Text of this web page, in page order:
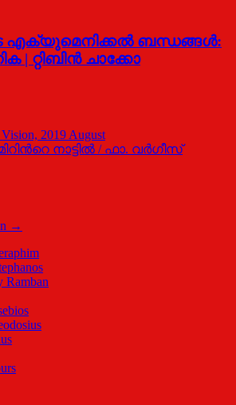
എക്യുമെനിക്കല്‍ ബന്ധങ്ങള്‍:
| റ്റിബിന്‍ ചാക്കോ
2019 August
നാട്ടില്‍ / ഫാ. വര്‍ഗീസ്
→
Ramban